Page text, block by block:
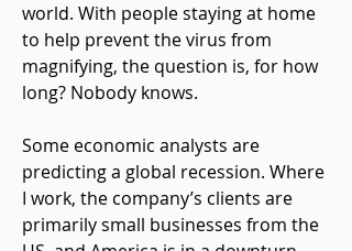
world. With people staying at home
to help prevent the virus from
magnifying, the question is, for how
long? Nobody knows.
Some economic analysts are
predicting a global recession. Where
I work, the company’s clients are
primarily small businesses from the